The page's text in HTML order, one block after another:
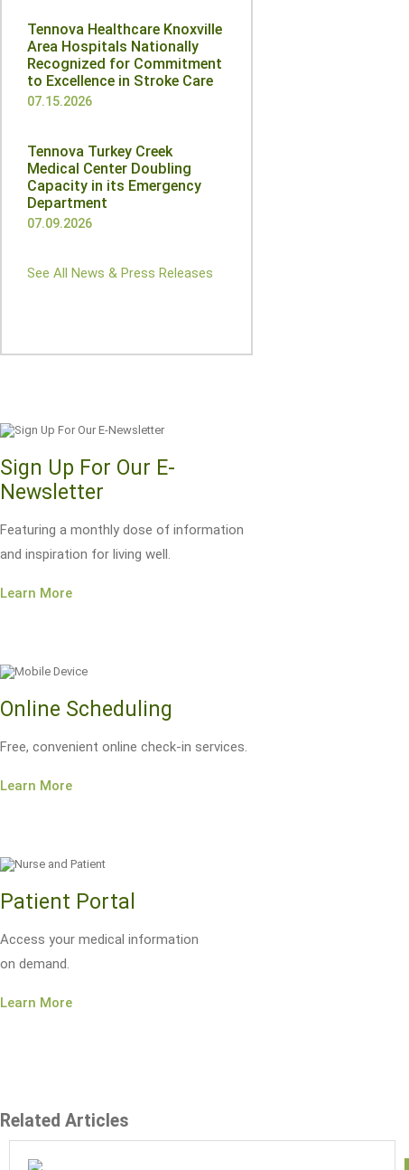
Tennova Healthcare Knoxville
Area Hospitals Nationally
Recognized for Commitment
to Excellence in Stroke Care
07.15.2026
Tennova Turkey Creek
Medical Center Doubling
Capacity in its Emergency
Department
07.09.2026
See All News & Press Releases
Sign Up For Our E-
Newsletter
Featuring a monthly dose of information
and inspiration for living well.
Learn More
Online Scheduling
Free, convenient online check-in services.
Learn More
Patient Portal
Access your medical information
on demand.
Learn More
Related Articles